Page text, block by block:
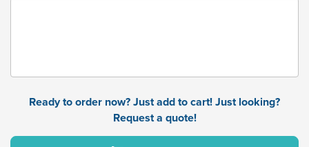
Ready to order now? Just add to cart! Just looking?
Request a quote!